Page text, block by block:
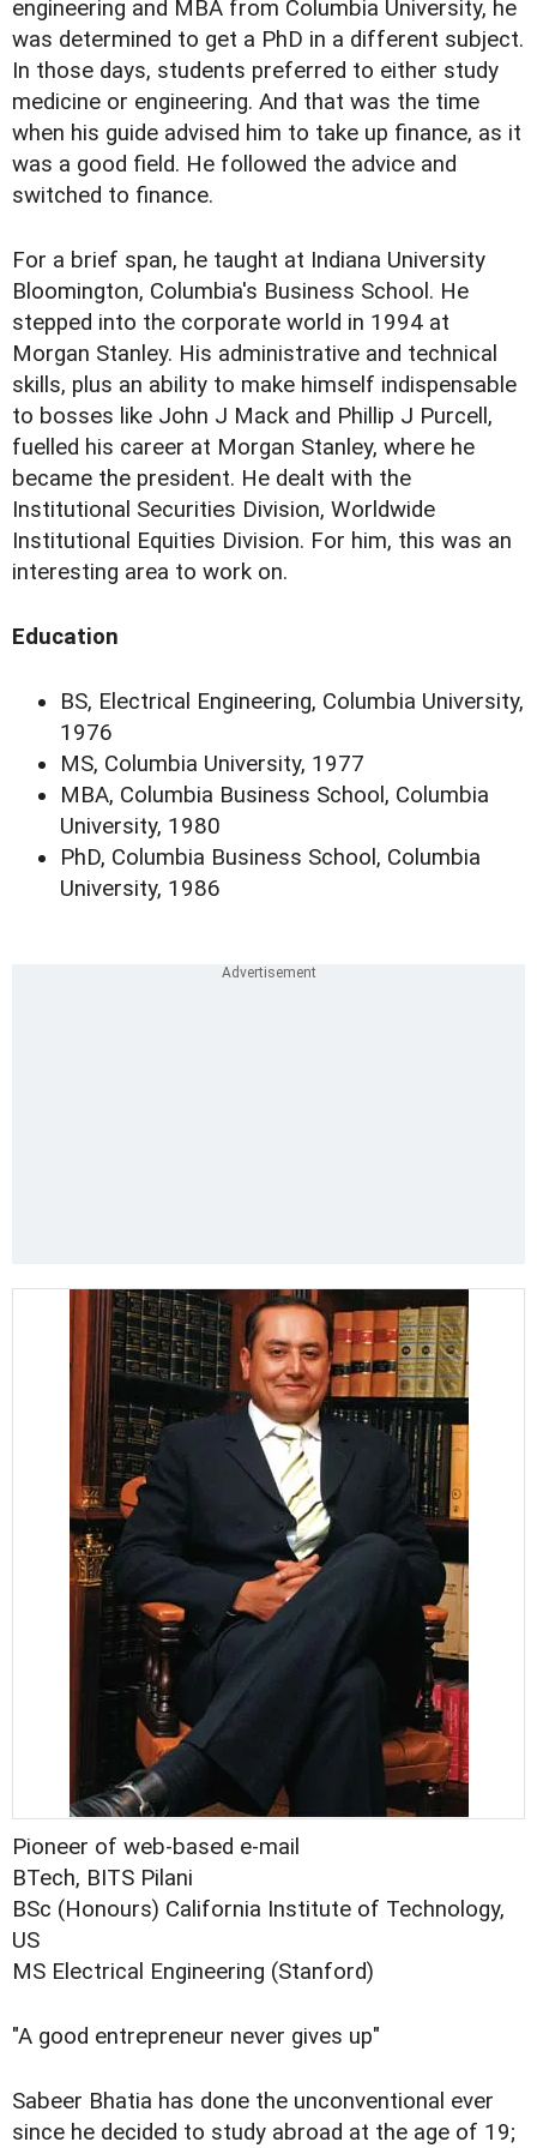
engineering and MBA from Columbia University, he
was determined to get a PhD in a different subject.
In those days, students preferred to either study
medicine or engineering. And that was the time
when his guide advised him to take up finance, as it
was a good field. He followed the advice and
switched to finance.
For a brief span, he taught at Indiana University
Bloomington, Columbia's Business School. He
stepped into the corporate world in 1994 at
Morgan Stanley. His administrative and technical
skills, plus an ability to make himself indispensable
to bosses like John J Mack and Phillip J Purcell,
fuelled his career at Morgan Stanley, where he
became the president. He dealt with the
Institutional Securities Division, Worldwide
Institutional Equities Division. For him, this was an
interesting area to work on.
Education
BS, Electrical Engineering, Columbia University,
1976
MS, Columbia University, 1977
MBA, Columbia Business School, Columbia
University, 1980
PhD, Columbia Business School, Columbia
University, 1986
Pioneer of web-based e-mail
BTech, BITS Pilani
BSc (Honours) California Institute of Technology,
US
MS Electrical Engineering (Stanford)
"A good entrepreneur never gives up"
Sabeer Bhatia has done the unconventional ever
since he decided to study abroad at the age of 19;